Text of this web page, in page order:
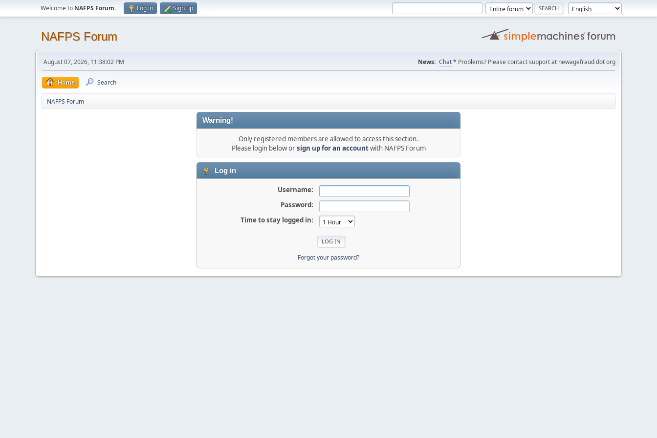
Welcome to NAFPS Forum. Log in Sign up
NAFPS Forum
August 07, 2026, 11:38:02 PM News: Chat* Problems? Please contact support at newagefraud dot org
Home Search
NAFPS Forum
Warning!
Only registered members are allowed to access this section.
Please login below orsign up for an accountwith NAFPS Forum
Log in
Username:
Password:
Time to stay logged in:
Forgot your password?